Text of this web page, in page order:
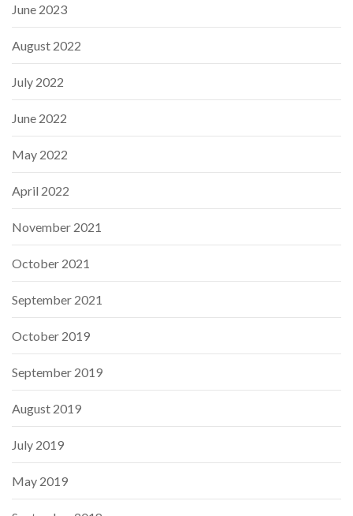
June 2023
August 2022
July 2022
June 2022
May 2022
April 2022
November 2021
October 2021
September 2021
October 2019
September 2019
August 2019
July 2019
May 2019